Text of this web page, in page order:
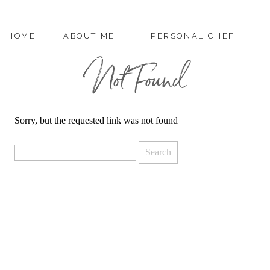
HOME ABOUT ME PERSONAL CHEF
Not Found
Sorry, but the requested link was not found
for: